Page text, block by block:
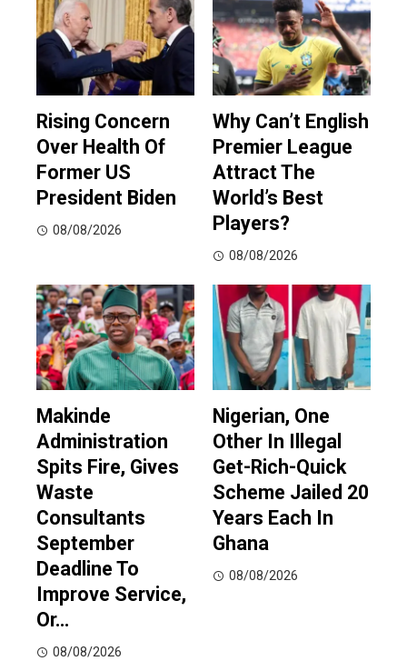
Rising Concern
Over Health Of
Former US
President Biden
08/08/2026
Why Can’t English
Premier League
Attract The
World’s Best
Players?
08/08/2026
Makinde
Administration
Spits Fire, Gives
Waste
Consultants
September
Deadline To
Improve Service,
Or…
08/08/2026
Nigerian, One
Other In Illegal
Get-Rich-Quick
Scheme Jailed 20
Years Each In
Ghana
08/08/2026